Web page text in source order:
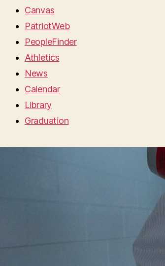
Canvas
PatriotWeb
PeopleFinder
Athletics
News
Calendar
Library
Graduation